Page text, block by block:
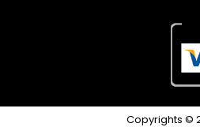
Copyrights ©